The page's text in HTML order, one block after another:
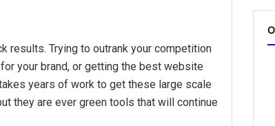
results. Trying to outrank your competition
your brand, or getting the best website
years of work to get these large scale
they are ever green tools that will continue